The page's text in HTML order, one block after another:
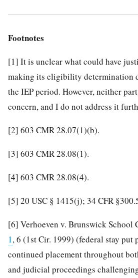
Footnotes
[1] It is unclear what could have
making its eligibility determination
the IEP period. However, neither
concern, and I do not address it
[2] 603 CMR 28.07(1)(b).
[3] 603 CMR 28.08(1).
[4] 603 CMR 28.08(4).
[5] 20 USC § 1415(j); 34 CFR
[6] Verhoeven v. Brunswick School
1, 6 (1st Cir. 1999) (federal stay put
continued placement throughout
and judicial proceedings